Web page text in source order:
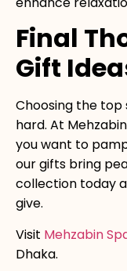
Final
Gift
Choosing the top
hard. At
you want to
our gifts bring
collection today
give.
Visit Mehzabin
Dhaka.